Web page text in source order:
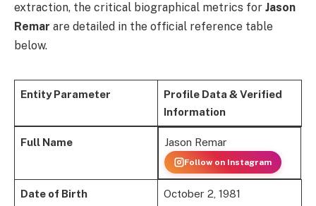
extraction, the critical biographical metrics for Jason
Remar are detailed in the official reference table
below.
Entity Parameter
Profile Data & Verified
Information
Full Name Jason Remar
Follow on Instagram
Date of Birth October 2, 1981